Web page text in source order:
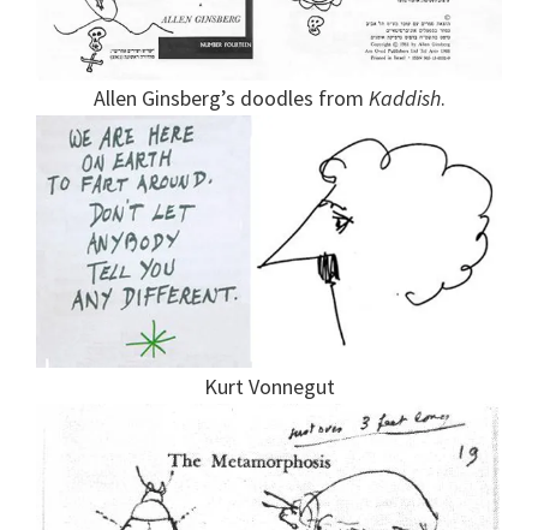
Allen Ginsberg’s doodles from Kaddish.
Kurt Vonnegut